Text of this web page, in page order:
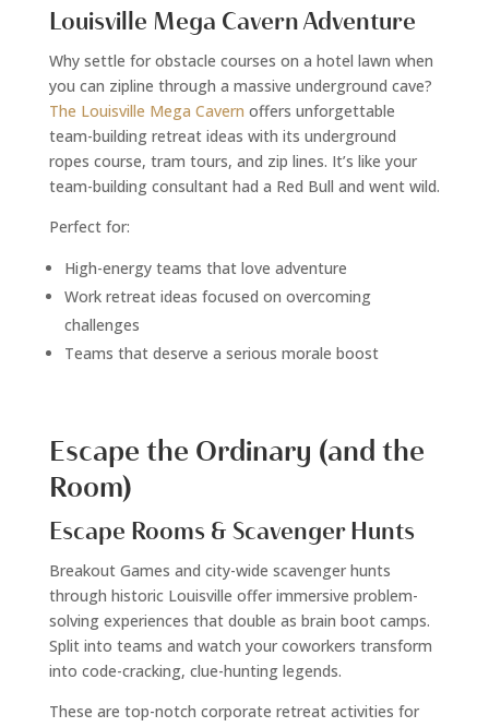
Louisville Mega Cavern Adventure
Why settle for obstacle courses on a hotel lawn when
you can zipline through a massive underground cave?
The Louisville Mega Cavern offers unforgettable
team-building retreat ideas with its underground
ropes course, tram tours, and zip lines. It’s like your
team-building consultant had a Red Bull and went wild.
Perfect for:
High-energy teams that love adventure
Work retreat ideas focused on overcoming
challenges
Teams that deserve a serious morale boost
Escape the Ordinary (and the
Room)
Escape Rooms & Scavenger Hunts
Breakout Games and city-wide scavenger hunts
through historic Louisville offer immersive problem-
solving experiences that double as brain boot camps.
Split into teams and watch your coworkers transform
into code-cracking, clue-hunting legends.
These are top-notch corporate retreat activities for